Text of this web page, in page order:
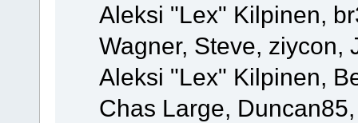
Aleksi "Lex" Kilpinen,
Wagner, Steve, ziycon,
Aleksi "Lex" Kilpinen,
Chas Large,